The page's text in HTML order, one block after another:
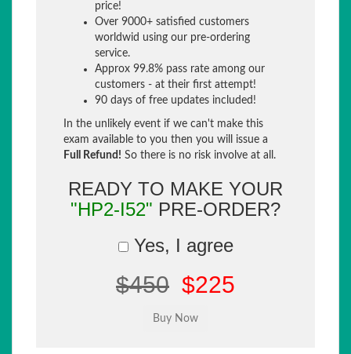
price!
Over 9000+ satisfied customers
worldwid using our pre-ordering
service.
Approx 99.8% pass rate among our
customers - at their first attempt!
90 days of free updates included!
In the unlikely event if we can't make this
exam available to you then you will issue a
Full Refund! So there is no risk involve at all.
READY TO MAKE YOUR
"HP2-I52" PRE-ORDER?
Yes, I agree
$450 $225